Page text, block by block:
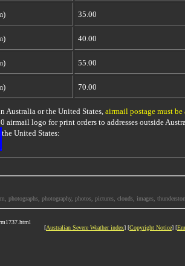
35.00
40.00
55.00
70.00
Australia or the United States, airmail postage must be
airmail logo for print orders to addresses outside
the United States:
photographs, photography, photos, pictures, clouds, images,
[Australian Severe Weather index] [Copyright Notice] [